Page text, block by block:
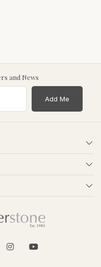
and News
Add Me